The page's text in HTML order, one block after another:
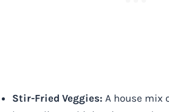
Stir-Fried Veggies: A house mix